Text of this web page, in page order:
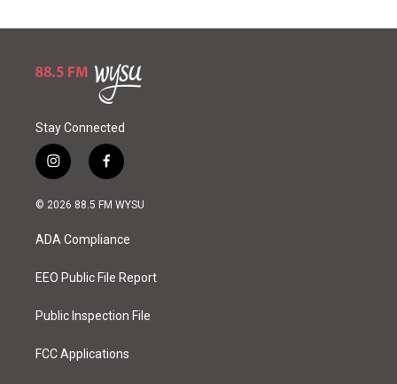
Stay Connected
i
n
s
a
g
a
f
a
c
o
k
© 2026 88.5 FM WYSU
ADA Compliance
EEO Public File Report
Public Inspection File
FCC Applications